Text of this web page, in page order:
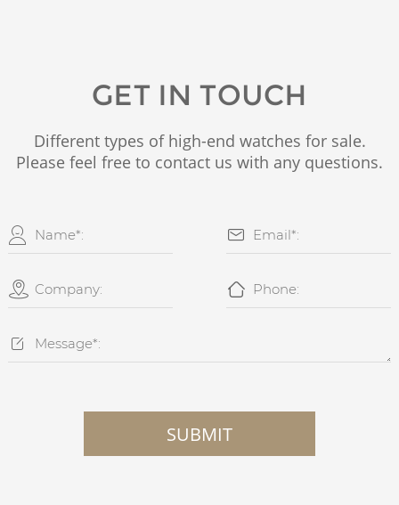
GET IN TOUCH
Different types of high-end watches for sale.
Please feel free to contact us with any questions.
 
 

SUBMIT